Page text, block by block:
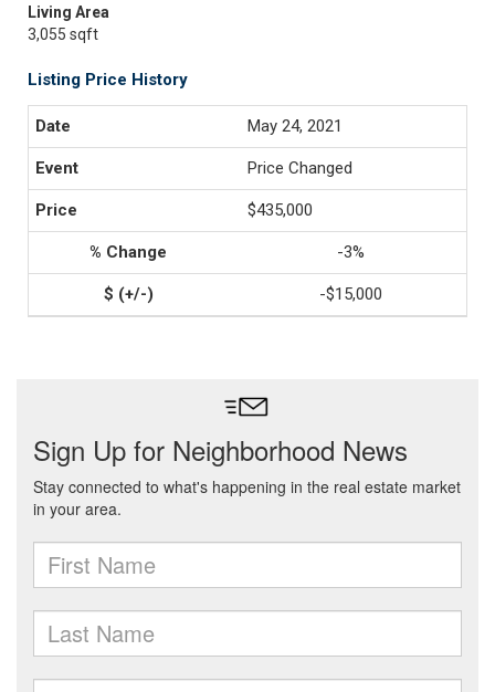
Living Area
3,055 sqft
Listing Price History
May 24, 2021
Price Changed
$435,000
-3%
-$15,000